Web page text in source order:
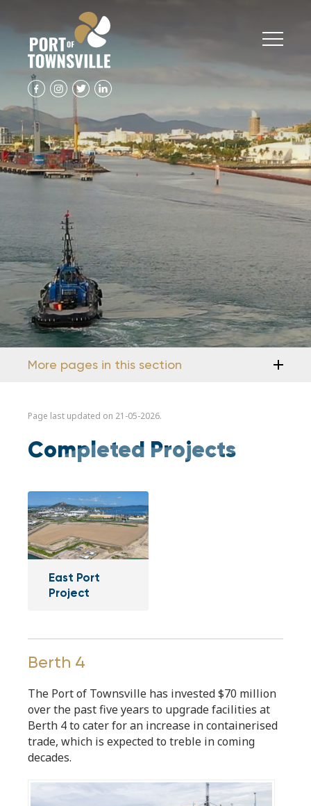
More pages in this section
Page last updated on 21-05-2026.
Completed Projects
East Port
Project
Berth 4
The Port of Townsville has invested $70 million
over the past five years to upgrade facilities at
Berth 4 to cater for an increase in containerised
trade, which is expected to treble in coming
decades.